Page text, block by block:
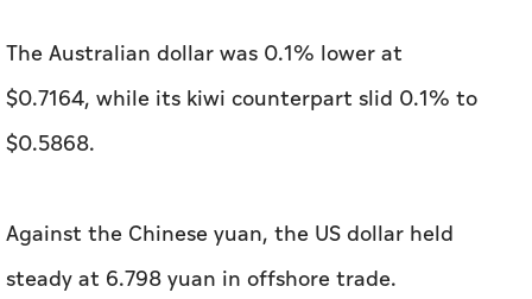
The Australian dollar was 0.1% lower at
$0.7164, ‌while its kiwi counterpart slid 0.1% to
$0.5868.
Against the Chinese yuan, ⁠the US dollar held
steady at 6.798 yuan in offshore trade.